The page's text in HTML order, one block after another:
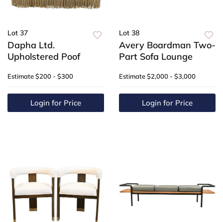
Lot 37
Dapha Ltd.
Upholstered Poof
Estimate$200 - $300
Login for Price
Lot 38
Avery Boardman Two-
Part Sofa Lounge
Estimate$2,000 - $3,000
Login for Price